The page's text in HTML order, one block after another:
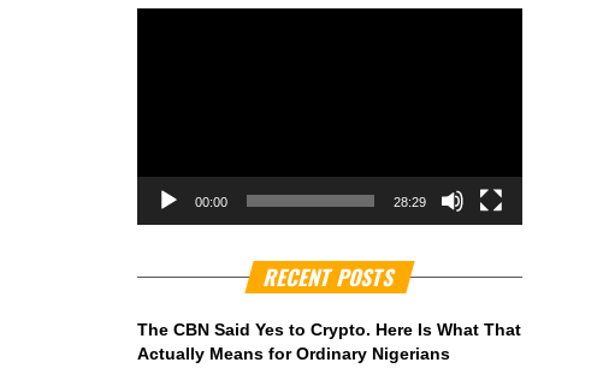
00:00 28:29
RECENT POSTS
The CBN Said Yes to Crypto. Here Is What That
Actually Means for Ordinary Nigerians